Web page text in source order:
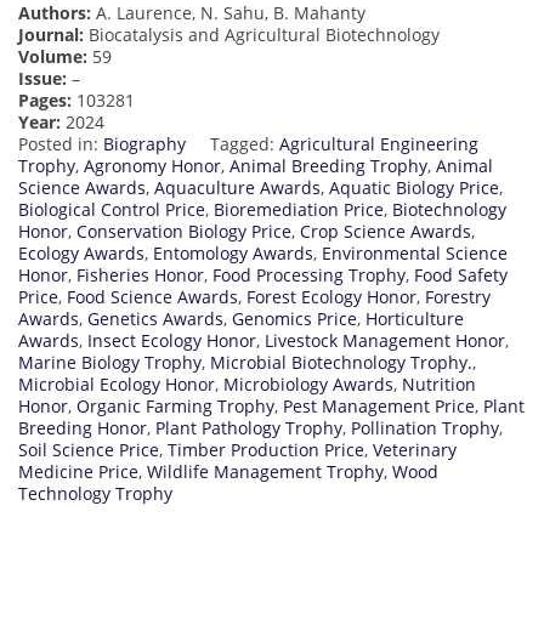
Authors: A. Laurence, N. Sahu, B. Mahanty
Journal: Biocatalysis and Agricultural Biotechnology
Volume: 59
Issue: –
Pages: 103281
Year: 2024
Posted in: Biography Tagged: Agricultural Engineering
Trophy, Agronomy Honor, Animal Breeding Trophy, Animal
Science Awards, Aquaculture Awards, Aquatic Biology Price,
Biological Control Price, Bioremediation Price, Biotechnology
Honor, Conservation Biology Price, Crop Science Awards,
Ecology Awards, Entomology Awards, Environmental Science
Honor, Fisheries Honor, Food Processing Trophy, Food Safety
Price, Food Science Awards, Forest Ecology Honor, Forestry
Awards, Genetics Awards, Genomics Price, Horticulture
Awards, Insect Ecology Honor, Livestock Management Honor,
Marine Biology Trophy, Microbial Biotechnology Trophy.,
Microbial Ecology Honor, Microbiology Awards, Nutrition
Honor, Organic Farming Trophy, Pest Management Price, Plant
Breeding Honor, Plant Pathology Trophy, Pollination Trophy,
Soil Science Price, Timber Production Price, Veterinary
Medicine Price, Wildlife Management Trophy, Wood
Technology Trophy